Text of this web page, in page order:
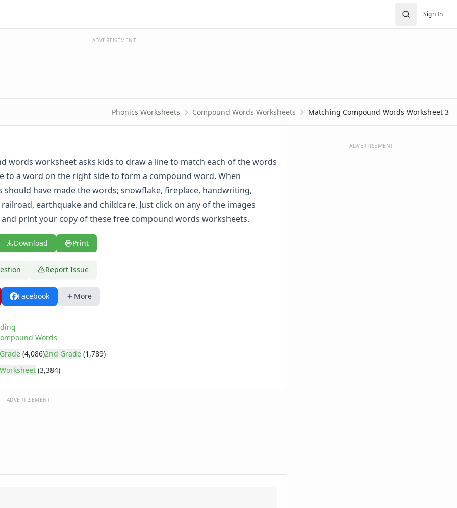
Sign In
ADVERTISEMENT
Phonics Worksheets Compound Words Worksheets Matching Compound Words Worksheet 3
words worksheet asks kids to draw a line to match each of the words
to a word on the right side to form a compound word. When
should have made the words; snowflake, fireplace, handwriting,
earthquake and childcare. Just click on any of the images
print your copy of these free compound words worksheets.
Download Print
Report Issue
Facebook More
Words
(4,086)2nd Grade (1,789)
Worksheet (3,384)
ADVERTISEMENT
ADVERTISEMENT